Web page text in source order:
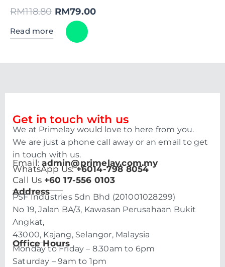
RM118.80 RM79.00
Read more
Get in touch with us
We at Primelay would love to here from you.
We are just a phone call away or an email to get
in touch with us.
Email:admin@primelay.com.my
WhatsApp Us:+6014-798 8054
Call Us +60 17-556 0103
Address
PSF Industries Sdn Bhd (201001028299)
No 19, Jalan BA/3, Kawasan Perusahaan Bukit
Angkat,
43000, Kajang, Selangor, Malaysia
Office Hours
Monday to Friday – 8.30am to 6pm
Saturday – 9am to 1pm